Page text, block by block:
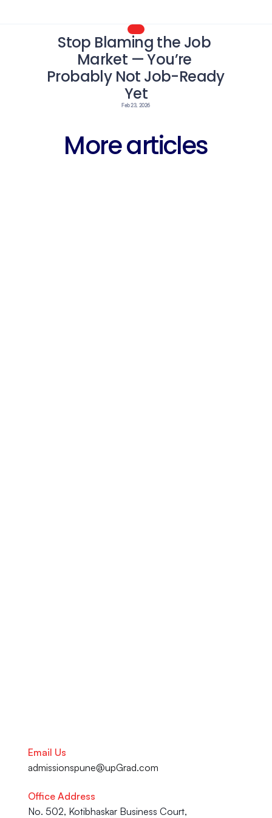
Stop Blaming the Job
Market — You’re
Probably Not Job-Ready
Yet
Feb 23, 2026
More articles
Email Us
admissionspune@upGrad.com
Office Address
No. 502, Kotibhaskar Business Court,